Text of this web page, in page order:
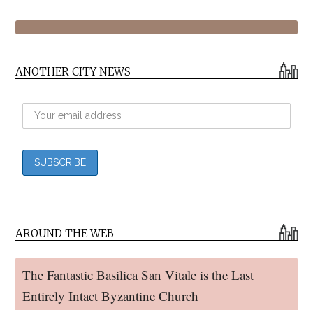
ANOTHER CITY NEWS
AROUND THE WEB
The Fantastic Basilica San Vitale is the Last
Entirely Intact Byzantine Church